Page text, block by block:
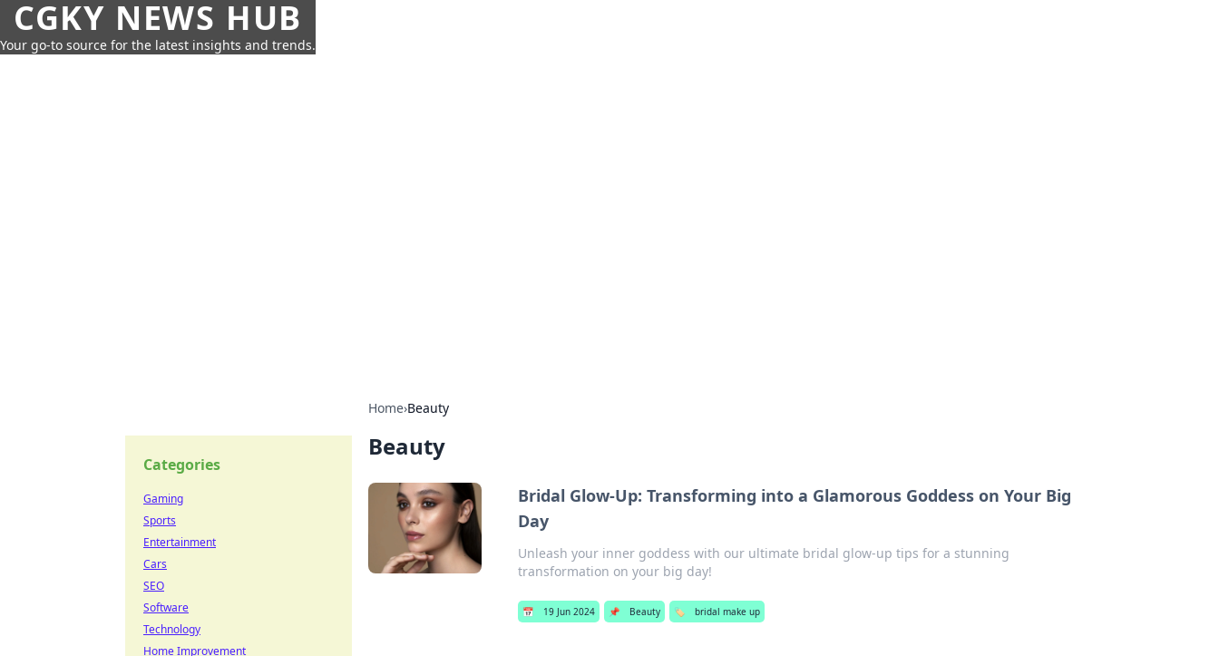
CGKY NEWS HUB
Your go-to source for the latest insights and trends.
Home›Beauty
Beauty
Bridal Glow-Up: Transforming into a Glamorous Goddess on Your Big
Day
Unleash your inner goddess with our ultimate bridal glow-up tips for a stunning
transformation on your big day!
📅 19 Jun 2024 📌 Beauty 🏷️ bridal make up
Categories
Gaming
Sports
Entertainment
Cars
SEO
Software
Technology
Home Improvement